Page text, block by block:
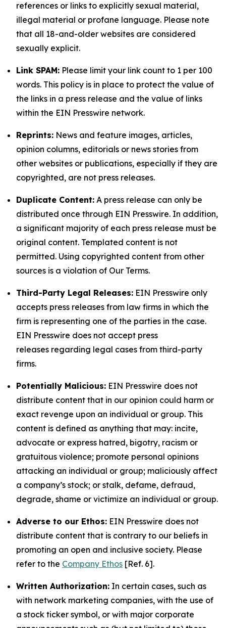
references or links to explicitly sexual material,
illegal material or profane language. Please note
that all 18-and-older websites are considered
sexually explicit.
Link SPAM: Please limit your link count to 1 per 100
words. This policy is in place to protect the value of
the links in a press release and the value of links
within the EIN Presswire network.
Reprints: News and feature images, articles,
opinion columns, editorials or news stories from
other websites or publications, especially if they are
copyrighted, are not press releases.
Duplicate Content: A press release can only be
distributed once through EIN Presswire. In addition,
a significant majority of each press release must be
original content. Templated content is not
permitted. Using copyrighted content from other
sources is a violation of Our Terms.
Third-Party Legal Releases: EIN Presswire only
accepts press releases from law firms in which the
firm is representing one of the parties in the case.
EIN Presswire does not accept press
releases regarding legal cases from third-party
firms.
Potentially Malicious: EIN Presswire does not
distribute content that in our opinion could harm or
exact revenge upon an individual or group. This
content is defined as anything that may: incite,
advocate or express hatred, bigotry, racism or
gratuitous violence; promote personal opinions
attacking an individual or group; maliciously affect
a company’s stock; or stalk, defame, defraud,
degrade, shame or victimize an individual or group.
Adverse to our Ethos: EIN Presswire does not
distribute content that is contrary to our beliefs in
promoting an open and inclusive society. Please
refer to the Company Ethos [Ref. 6].
Written Authorization: In certain cases, such as
with network marketing companies, with the use of
a stock ticker symbol, or with major corporate